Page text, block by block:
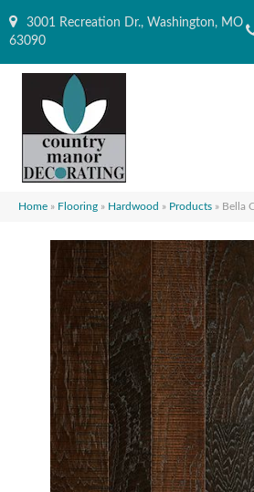
3001 Recreation Dr., Washington, MO
63090
Home » Flooring » Hardwood » Products » Bella